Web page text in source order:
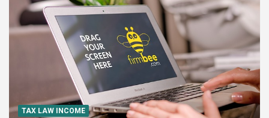
TAX LAW INCOME